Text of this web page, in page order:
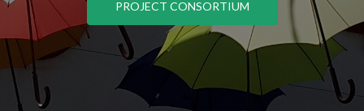
PROJECT CONSORTIUM